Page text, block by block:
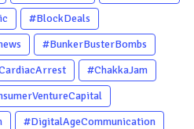
#BlockDeals
#BunkerBusterBombs
#ChakkaJam
#DigitalAgeCommunication